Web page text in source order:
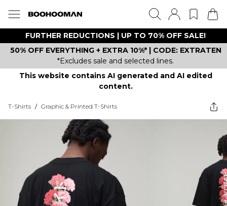
FURTHER REDUCTIONS | UP TO 70% OFF SALE!
50% OFF EVERYTHING + EXTRA 10%* | CODE: EXTRATEN
*Excludes sale and selected lines.
This website contains AI generated and AI edited
content.
T-Shirts / Graphic & Printed T-Shirts